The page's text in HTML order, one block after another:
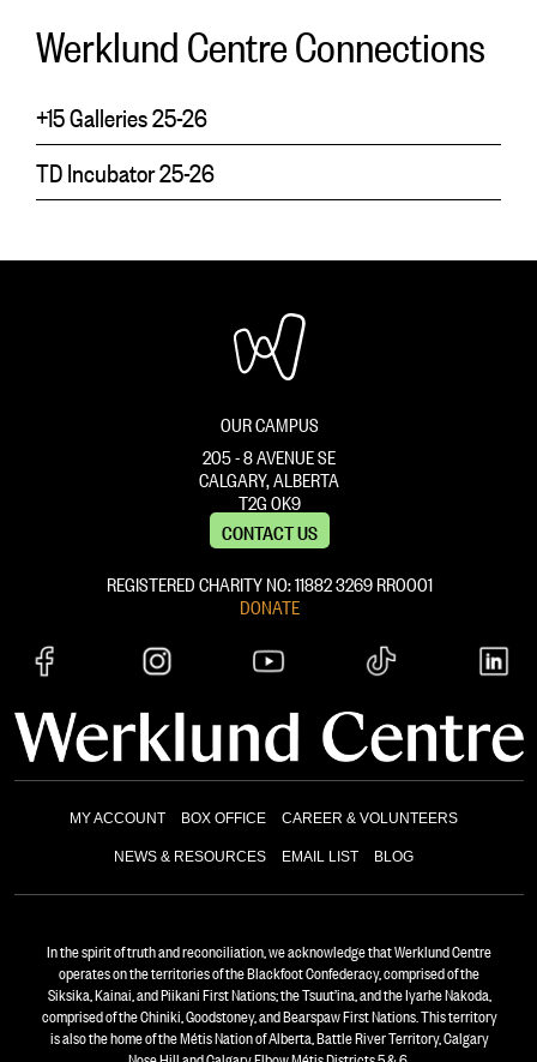
Werklund Centre Connections
+15 Galleries 25-26
TD Incubator 25-26
OUR CAMPUS
205 - 8 AVENUE SE
CALGARY, ALBERTA
T2G 0K9
CONTACT US
REGISTERED CHARITY NO: 11882 ‍3269 RR0001
DONATE
MY ACCOUNT BOX OFFICE CAREER & VOLUNTEERS
NEWS & RESOURCES EMAIL LIST BLOG
In the spirit of truth and reconciliation, we acknowledge that Werklund Centre
operates on the territories of the Blackfoot Confederacy, comprised of the
Siksika, Kainai, and Piikani First Nations; the Tsuut’ina, and the Iyarhe Nakoda,
comprised of the Chiniki, Goodstoney, and Bearspaw First Nations. This territory
is also the home of the Métis Nation of Alberta, Battle River Territory, Calgary